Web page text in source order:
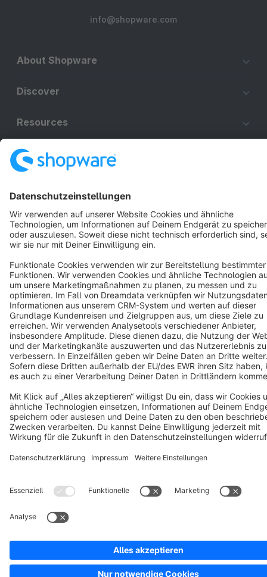
info@shopware.com
About Shopware
Discover
Resources
Cookie settings
Copyright © shopware AG - All rights reserved
Notice: * All prices are quoted net of the statutory value-added tax